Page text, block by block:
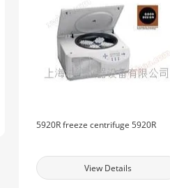
5920R freeze centrifuge 5920R
View Details